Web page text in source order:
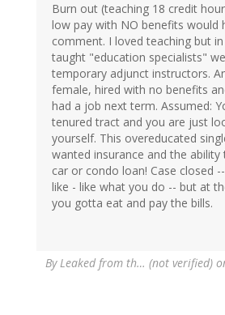
Burn out (teaching 18 credit
low pay with NO benefits would
comment. I loved teaching but
taught "education specialists"
temporary adjunct instructors.
female, hired with no benefits
had a job next term. Assumed:
tenured tract and you are just
yourself. This overeducated
wanted insurance and the
car or condo loan! Case closed
like - like what you do -- but at
you gotta eat and pay the bills.
ByLeaked from th… (not verified)